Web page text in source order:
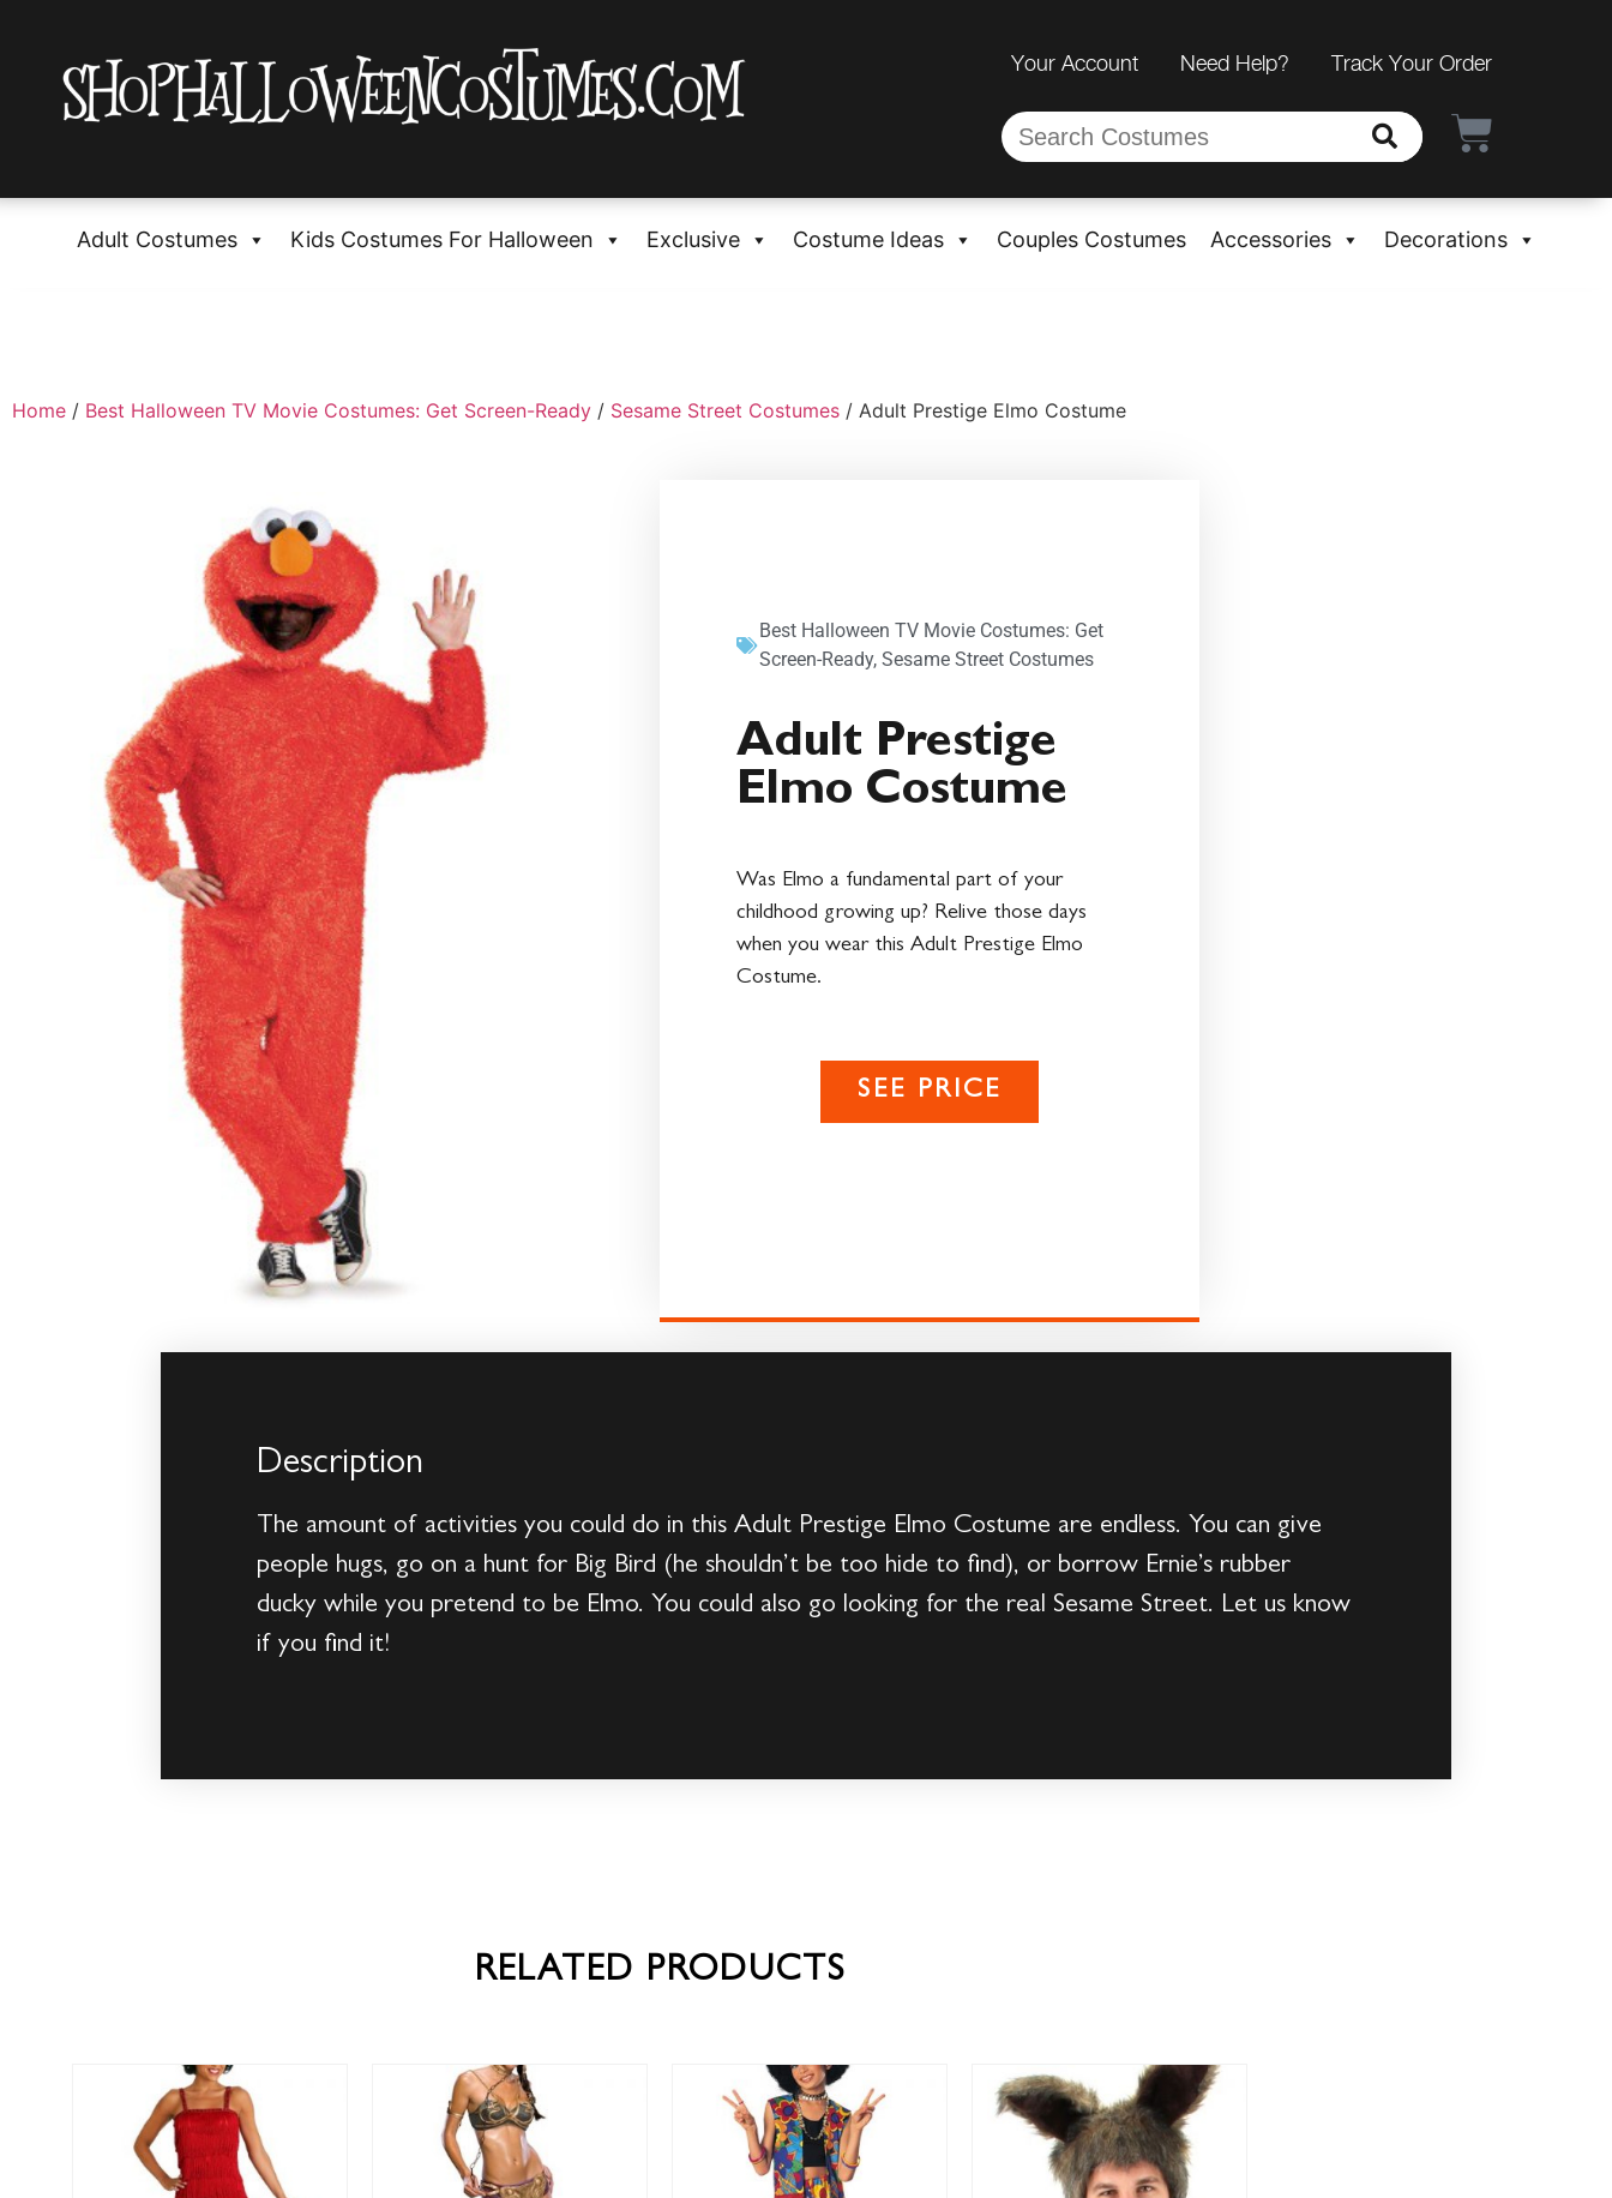
Your Account Need Help? Track Your Order
Adult Costumes Kids Costumes For Halloween Exclusive Costume Ideas Couples Costumes Accessories Decorations
Home / Best Halloween TV Movie Costumes: Get Screen-Ready / Sesame Street Costumes / Adult Prestige Elmo Costume
Best Halloween TV Movie Costumes: Get
Screen-Ready, Sesame Street Costumes
Adult Prestige
Elmo Costume
Was Elmo a fundamental part of your
childhood growing up? Relive those days
when you wear this Adult Prestige Elmo
Costume.
SEE PRICE
Description
The amount of activities you could do in this Adult Prestige Elmo Costume are endless. You can give
people hugs, go on a hunt for Big Bird (he shouldn’t be too hide to find), or borrow Ernie’s rubber
ducky while you pretend to be Elmo. You could also go looking for the real Sesame Street. Let us know
if you find it!
RELATED PRODUCTS